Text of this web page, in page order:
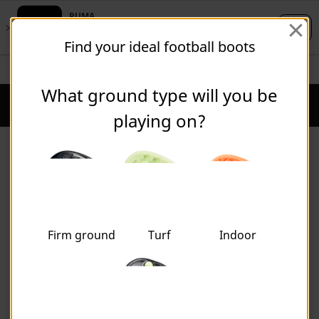
content
Content
Puma Home
Find your ideal football boots
What ground type will you be
playing on?
Firm ground Turf Indoor